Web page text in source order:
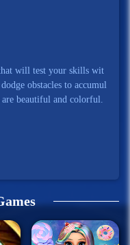
will test your skills wit
obstacles to accumul
are beautiful and colorful.